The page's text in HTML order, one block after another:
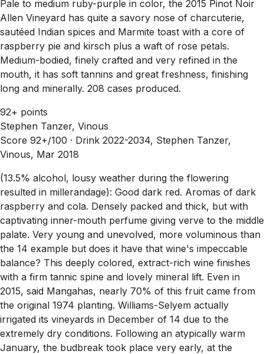
Pale to medium ruby-purple in color, the 2015 Pinot Noir
Allen Vineyard has quite a savory nose of charcuterie,
sautéed Indian spices and Marmite toast with a core of
raspberry pie and kirsch plus a waft of rose petals.
Medium-bodied, finely crafted and very refined in the
mouth, it has soft tannins and great freshness, finishing
long and minerally. 208 cases produced.
92+ points
Stephen Tanzer, Vinous
Score 92+/100 · Drink 2022-2034, Stephen Tanzer,
Vinous, Mar 2018
(13.5% alcohol, lousy weather during the flowering
resulted in millerandage): Good dark red. Aromas of dark
raspberry and cola. Densely packed and thick, but with
captivating inner-mouth perfume giving verve to the middle
palate. Very young and unevolved, more voluminous than
the 14 example but does it have that wine's impeccable
balance? This deeply colored, extract-rich wine finishes
with a firm tannic spine and lovely mineral lift. Even in
2015, said Mangahas, nearly 70% of this fruit came from
the original 1974 planting. Williams-Selyem actually
irrigated its vineyards in December of 14 due to the
extremely dry conditions. Following an atypically warm
January, the budbreak took place very early, at the